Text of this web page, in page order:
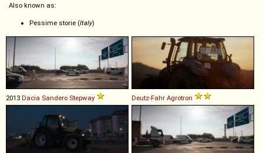
Also known as:
Pessime storie (Italy)
2013 Dacia Sandero Stepway Deutz-Fahr Agrotron